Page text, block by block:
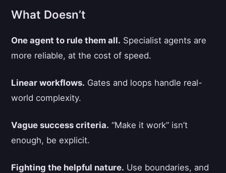
What Doesn’t
One agent to rule them all. Specialist agents are
more reliable, at the cost of speed.
Linear workflows. Gates and loops handle real-
world complexity.
Vague success criteria. “Make it work” isn’t
enough, be explicit.
Fighting the helpful nature. Use boundaries, and